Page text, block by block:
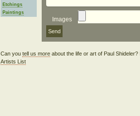
Etchings
Paintings
Images
Can you tell us moreabout the life or art of Paul
Artists List